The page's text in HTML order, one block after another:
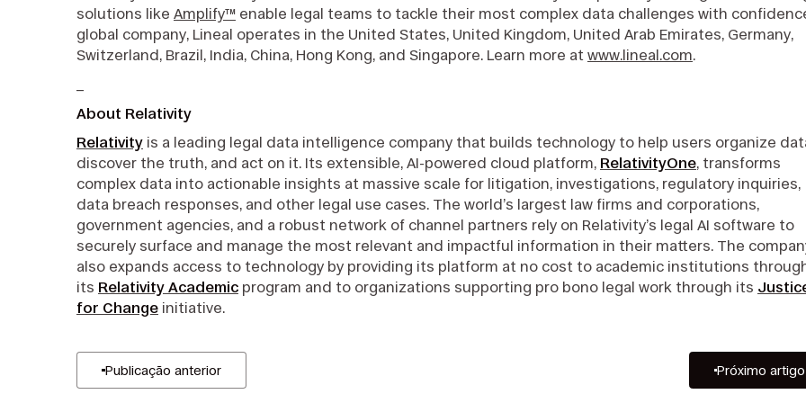
solutions like Amplify™enable legal teams to tackle their most complex data challenges with
global company, Lineal operates in the United States, United Kingdom, United Arab Emirates, Germany,
Switzerland, Brazil, India, China, Hong Kong, and Singapore. Learn more at www.lineal.com.
About Relativity
Relativityis a leading legal data intelligence company that builds technology to help users organize
discover the truth, and act on it. Its extensible, AI-powered cloud platform, RelativityOne, transforms
complex data into actionable insights at massive scale for litigation, investigations, regulatory inquiries,
data breach responses, and other legal use cases. The world’s largest law firms and corporations,
government agencies, and a robust network of channel partners rely on Relativity’s legal AI software to
securely surface and manage the most relevant and impactful information in their matters. The
also expands access to technology by providing its platform at no cost to academic institutions
its Relativity Academicprogram and to organizations supporting pro bono legal work through its
for Changeinitiative.
Publicação anterior Próximo artigo